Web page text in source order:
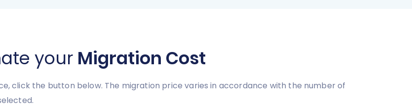
your Migration Cost
click the button below. The migration price varies in accordance with the number of